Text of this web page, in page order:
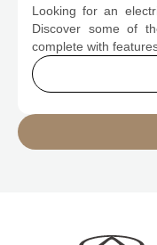
Looking for an
Discover some of
complete with